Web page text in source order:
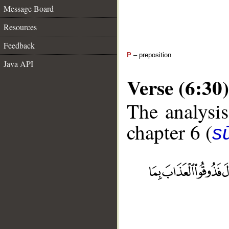
Message Board
Resources
Feedback
Java API
P – preposition
Verse (6:30)
The
chapter 6 (